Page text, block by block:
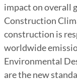
impact on overall
Construction
construction is
worldwide
Environmental
are the new